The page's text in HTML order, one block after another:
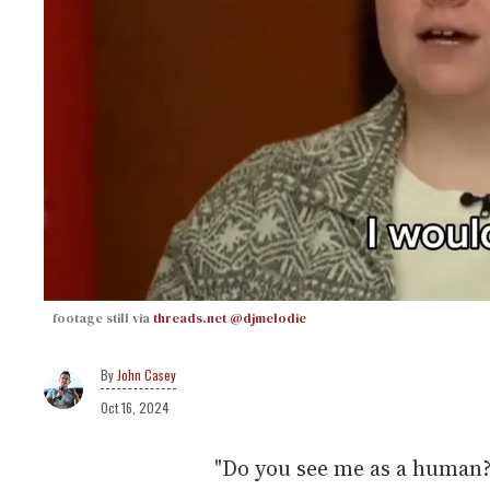
footage still viathreads.net @djmelodie
John Casey
Oct 16, 2024
"Do you see me as a